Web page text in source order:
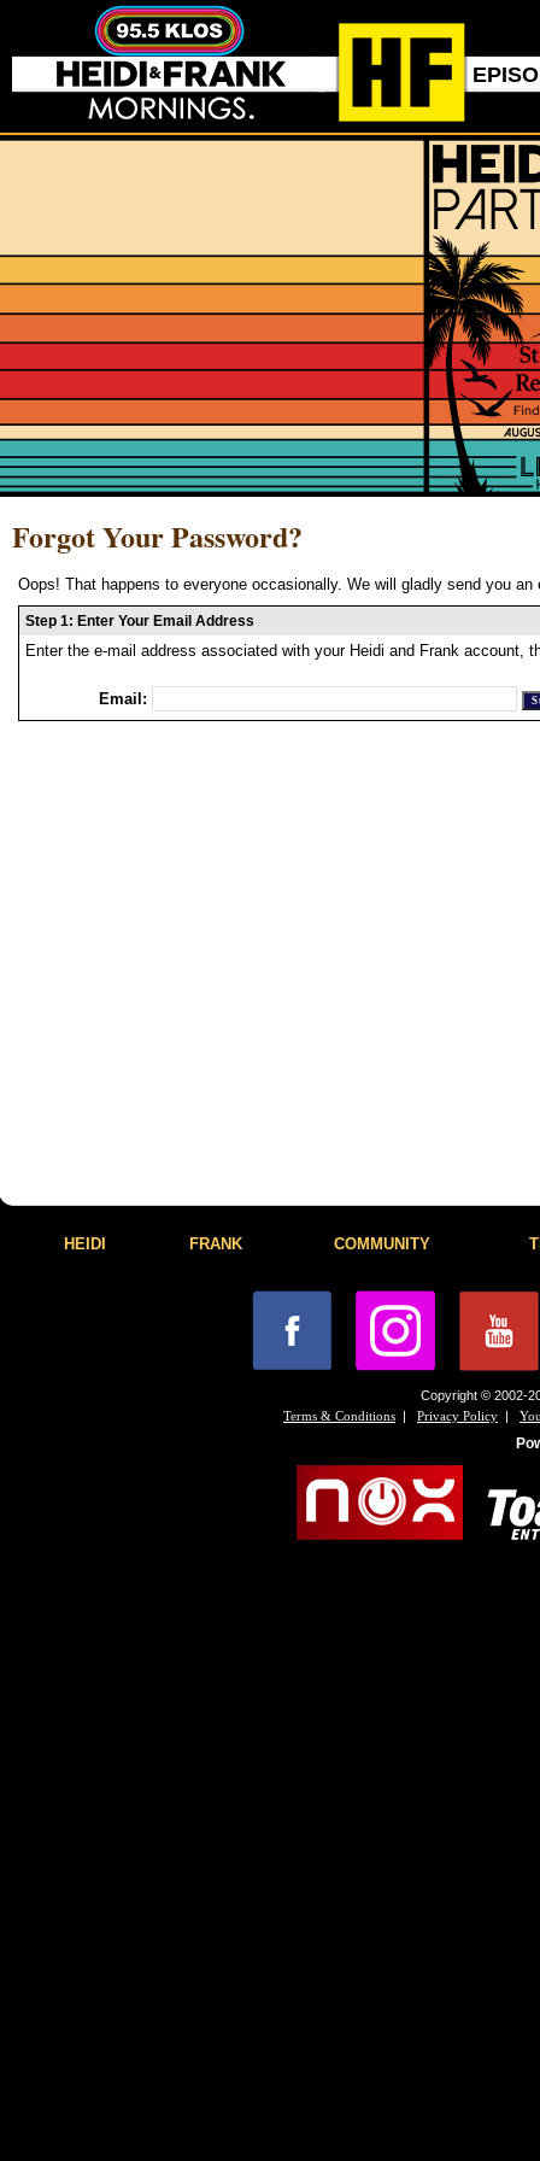
Forgot Your Password?
Oops! That happens to everyone occasionally. We will gladly send you
Step 1: Enter Your Email Address
Enter the e-mail address associated with your Heidi and Frank account,
Email:
HEIDI FRANK COMMUNITY
Copyright © 2002-
Terms & Conditions | Privacy Policy |